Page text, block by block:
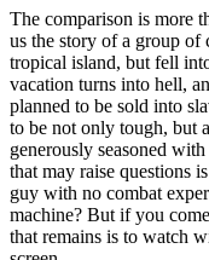
The comparison is more
us the story of a group of
tropical island, but fell
vacation turns into hell,
planned to be sold into
to be not only tough, but
generously seasoned
that may raise questions
guy with no combat
machine? But if you
that remains is to watch